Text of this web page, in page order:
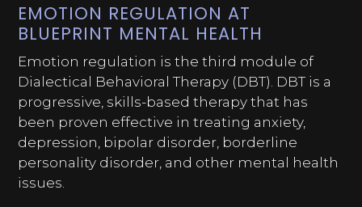
EMOTION REGULATION AT
BLUEPRINT MENTAL HEALTH
Emotion regulation is the third module of
Dialectical Behavioral Therapy (DBT). DBT is a
progressive, skills-based therapy that has
been proven effective in treating anxiety,
depression, bipolar disorder, borderline
personality disorder, and other mental health
issues.